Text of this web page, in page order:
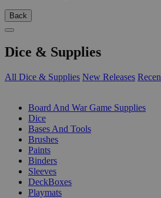
Back
Dice & Supplies
All Dice & Supplies New Releases
Board And War Game Supplies
Dice
Bases And Tools
Brushes
Paints
Binders
Sleeves
DeckBoxes
Playmats